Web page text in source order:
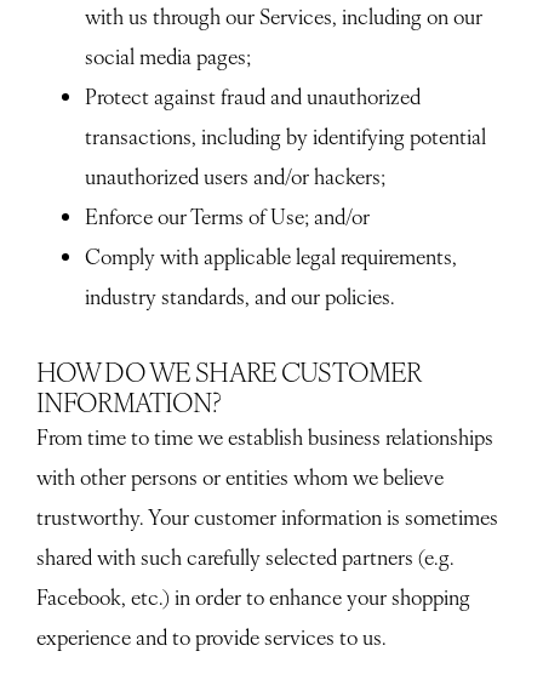
with us through our Services, including on our
social media pages;
Protect against fraud and unauthorized
transactions, including by identifying potential
unauthorized users and/or hackers;
Enforce our Terms of Use; and/or
Comply with applicable legal requirements,
industry standards, and our policies.
HOW DO WE SHARE CUSTOMER
INFORMATION?
From time to time we establish business relationships
with other persons or entities whom we believe
trustworthy. Your customer information is sometimes
shared with such carefully selected partners (e.g.
Facebook, etc.) in order to enhance your shopping
experience and to provide services to us.